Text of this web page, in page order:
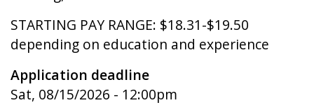
STARTING PAY RANGE: $18.31-$19.50
depending on education and experience
Application deadline
Sat, 08/15/2026 - 12:00pm